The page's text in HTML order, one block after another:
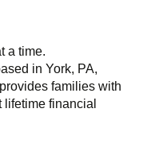
a time.
in York, PA,
families with
financial